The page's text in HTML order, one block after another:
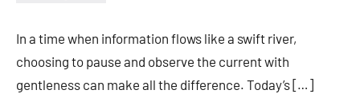
In a time when information flows like a swift river,
choosing to pause and observe the current with
gentleness can make all the difference. Today’s […]